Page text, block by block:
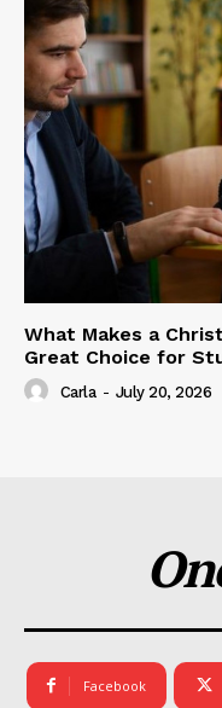
What Makes a
Great Choice for
Carla - July 20, 2026
Facebook